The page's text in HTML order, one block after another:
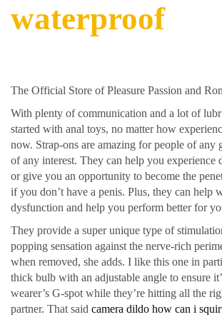
waterproof
The Official Store of Pleasure Passion and
With plenty of communication and a lot of
started with anal toys, no matter how
now. Strap-ons are amazing for people of any
of any interest. They can help you experience
or give you an opportunity to become the
if you don’t have a penis. Plus, they can help
dysfunction and help you perform better for
They provide a super unique type of
popping sensation against the nerve-rich
when removed, she adds. I like this one in
thick bulb with an adjustable angle to ensure
wearer’s G-spot while they’re hitting all the
partner. That said camera dildo how can i